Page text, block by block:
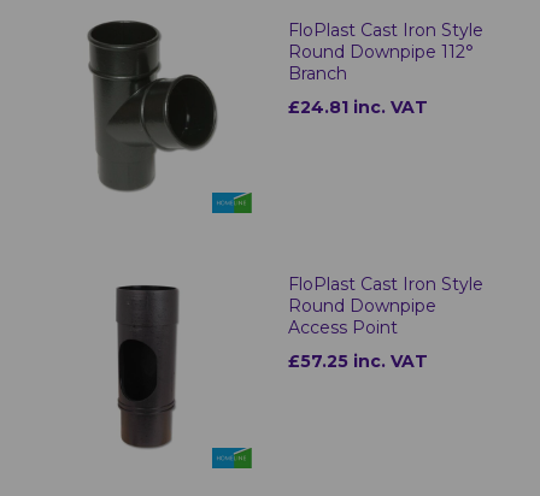
FloPlast Cast Iron Style
Round Downpipe 112°
Branch
£24.81 inc. VAT
FloPlast Cast Iron Style
Round Downpipe
Access Point
£57.25 inc. VAT